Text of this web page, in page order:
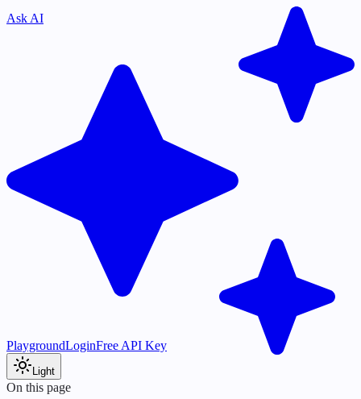
Ask AI
PlaygroundLoginFree API Key
Light
On this page